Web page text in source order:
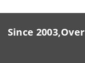
Since